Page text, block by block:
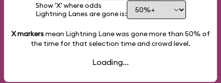
Show 'X' where odds
Lightning Lanes are gone is:
X markersmean Lightning Lane was gone more than 50% of
the time for that selection time and crowd level.
Loading...